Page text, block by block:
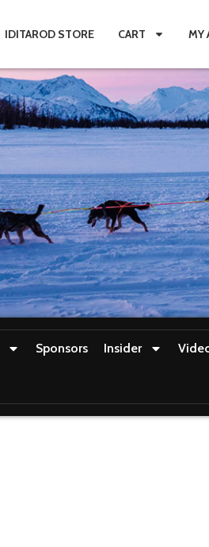
IDITAROD STORE CART MY
Sponsors Insider